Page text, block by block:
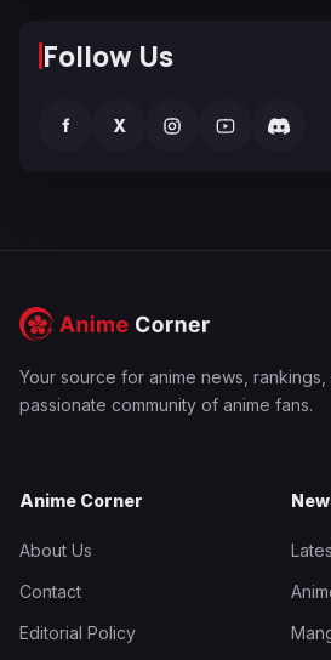
Follow Us
f X
Your source for anime news, rankings,
passionate community of anime fans.
Anime Corner
About Us
Contact
Editorial Policy